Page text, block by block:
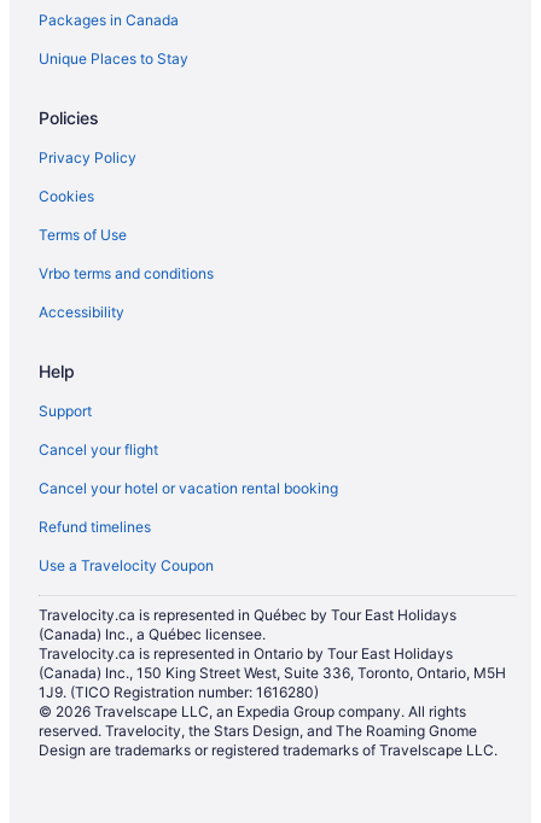
Lost Hills Hotels
Maricopa Hotels
Hotels near Meadows Field
Mira Monte Hotels
Beach Resorts & in Montecito
Casino Resorts & in Montecito
Cheap Hotels in Montecito
Golf Resorts & in Montecito
Romantic Getaways & Hotels in Montecito
Spa Resorts & in Montecito
Hotel Wedding Venues Hotels in Montecito
Montecito Hotels
B&B in Ojai
Cabins in Ojai
Beach Resorts & in Ojai
Kid Friendly Hotels in Ojai
Golf Resorts & in Ojai
Hilton Hotels in Ojai
Luxury Hotels in Ojai
Packages in Canada
Unique Places to Stay
Policies
Privacy Policy
Cookies
Terms of Use
Vrbo terms and conditions
Accessibility
Help
Support
Cancel your flight
Cancel your hotel or vacation rental booking
Refund timelines
Use a Travelocity Coupon
Travelocity.ca is represented in Québec by Tour East Holidays
(Canada) Inc., a Québec licensee.
Travelocity.ca is represented in Ontario by Tour East Holidays
(Canada) Inc., 150 King Street West, Suite 336, Toronto, Ontario, M5H
1J9. (TICO Registration number: 1616280)
© 2026 Travelscape LLC, an Expedia Group company. All rights
reserved. Travelocity, the Stars Design, and The Roaming Gnome
Design are trademarks or registered trademarks of Travelscape LLC.